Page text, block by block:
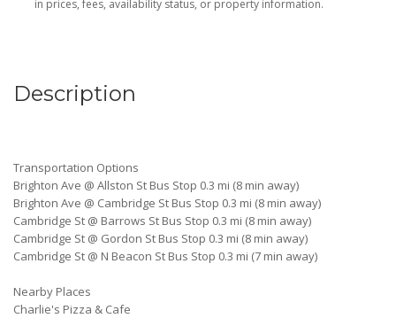
in prices, fees, availability status, or property information.
Description
Transportation Options
Brighton Ave @ Allston St Bus Stop 0.3 mi (8 min away)
Brighton Ave @ Cambridge St Bus Stop 0.3 mi (8 min away)
Cambridge St @ Barrows St Bus Stop 0.3 mi (8 min away)
Cambridge St @ Gordon St Bus Stop 0.3 mi (8 min away)
Cambridge St @ N Beacon St Bus Stop 0.3 mi (7 min away)
Nearby Places
Charlie's Pizza & Cafe